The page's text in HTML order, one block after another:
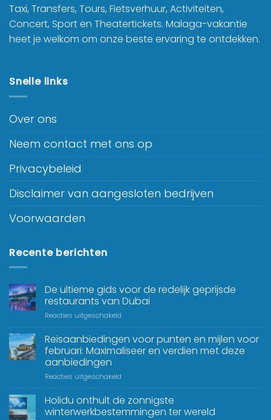
Taxi, Transfers, Tours, Fietsverhuur, Activiteiten,
Concert, Sport en Theatertickets. Malaga-vakantie
heet je welkom om onze beste ervaring te ontdekken.
Snelle links
Over ons
Neem contact met ons op
Privacybeleid
Disclaimer van aangesloten bedrijven
Voorwaarden
Recente berichten
De ultieme gids voor de redelijk geprijsde
restaurants van Dubai
Reacties uitgeschakeld
Reisaanbiedingen voor punten en mijlen voor
februari: Maximaliseer en verdien met deze
aanbiedingen
Reacties uitgeschakeld
Holidu onthult de zonnigste
winterwerkbestemmingen ter wereld